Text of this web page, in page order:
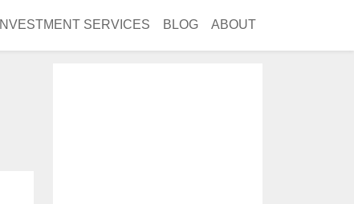
INVESTMENT SERVICES BLOG ABOUT